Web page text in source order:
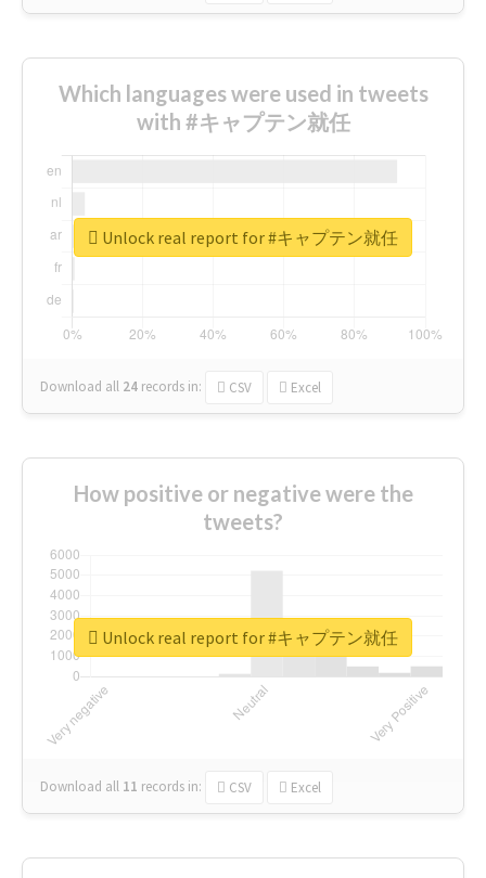
Which languages were used in tweets
with #キャプテン就任
Download all 24 records in: CSV Excel
Unlock real report for #キャプテン就任
How positive or negative were the
tweets?
Download all 11 records in: CSV Excel
Unlock real report for #キャプテン就任